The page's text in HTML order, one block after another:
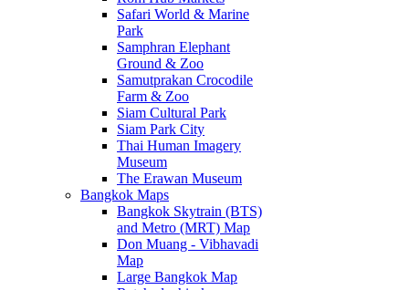
Safari World & Marine
Park
Samphran Elephant
Ground & Zoo
Samutprakan Crocodile
Farm & Zoo
Siam Cultural Park
Siam Park City
Thai Human Imagery
Museum
The Erawan Museum
Bangkok Maps
Bangkok Skytrain (BTS)
and Metro (MRT) Map
Don Muang - Vibhavadi
Map
Large Bangkok Map